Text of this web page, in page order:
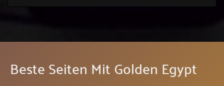
Beste Seiten Mit Golden Egypt